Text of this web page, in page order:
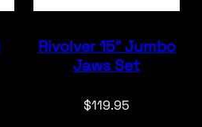
Rivolver 15″ Jumbo
Jaws Set
$119.95